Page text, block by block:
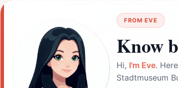
FROM EVE
Know
Hi, I'm Eve.
Stadtmuseum